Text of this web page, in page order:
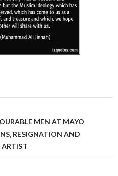
MEN AT MAYO
RESIGNATION AND